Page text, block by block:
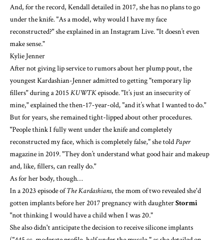
And, for the record, Kendall detailed in 2017, she has no plans to go
under the knife. "As a model, why would I have my face
reconstructed?" she explained in an Instagram Live. "It doesn’t even
make sense."
Kylie Jenner
After not giving lip service to rumors about her plump pout, the
youngest Kardashian-Jenner admitted to getting "temporary lip
fillers"during a 2015KUWTKepisode. "It’s just an insecurity of
mine," explained the then-17-year-old, "and it’s what I wanted to do."
But for years, she remained tight-lippedabout other procedures.
"People think I fully went under the knife and completely
reconstructed my face, which is completely false," she toldPaper
magazinein 2019. "They don’t understand what good hair and makeup
and, like, fillers, can really do."
As for her body, though…
In a 2023 episode ofThe Kardashians, the mom of two revealed she'd
gotten implants before her 2017 pregnancy with daughterStormi
"not thinking I would have a child when I was 20."
She also didn't anticipate the decision to receive silicone implants